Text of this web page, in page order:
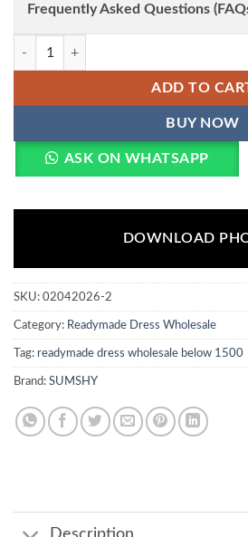
Frequently Asked Questions
Deepika 6006 Crep Party Wear
ADD TO
BUY NOW
ASK ON WHATSAPP
DOWNLOAD
SKU: 02042026-2
Category: Readymade Dress Wholesale
Tag: readymade dress wholesale below 1500
Brand: SUMSHY